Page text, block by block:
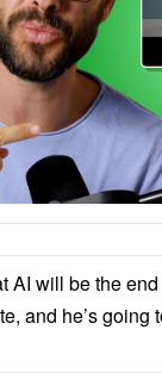
AI will be the
and he’s going